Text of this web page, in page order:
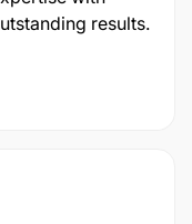
results.